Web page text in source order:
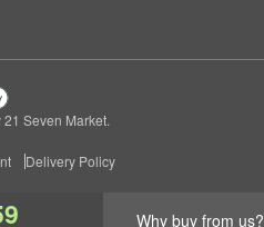
Why buy from us?
Seven Market.
Delivery Policy